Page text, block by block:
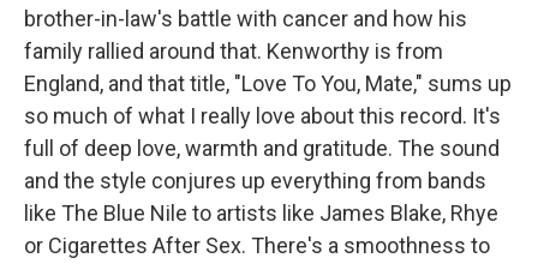
brother-in-law's battle with cancer and how his
family rallied around that. Kenworthy is from
England, and that title, "Love To You, Mate," sums up
so much of what I really love about this record. It's
full of deep love, warmth and gratitude. The sound
and the style conjures up everything from bands
like The Blue Nile to artists like James Blake, Rhye
or Cigarettes After Sex. There's a smoothness to